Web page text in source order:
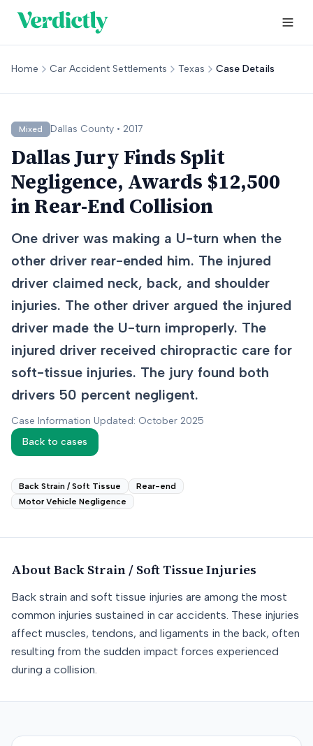
Home Car Accident Settlements Texas Case Details
Mixed Dallas County • 2017
Dallas Jury Finds Split
Negligence, Awards $12,500
in Rear-End Collision
One driver was making a U-turn when the
other driver rear-ended him. The injured
driver claimed neck, back, and shoulder
injuries. The other driver argued the injured
driver made the U-turn improperly. The
injured driver received chiropractic care for
soft-tissue injuries. The jury found both
drivers 50 percent negligent.
Case Information Updated: October 2025
Back to cases
Back Strain / Soft Tissue
Rear-end
Motor Vehicle Negligence
About Back Strain / Soft TissueInjuries
Back strain and soft tissue injuries are among the most
common injuries sustained in car accidents. These injuries
affect muscles, tendons, and ligaments in the back, often
resulting from the sudden impact forces experienced
during a collision.